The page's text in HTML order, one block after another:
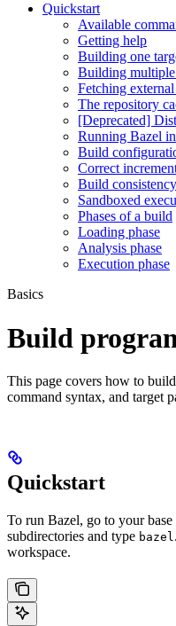
Quickstart
Available
Getting help
Building one
Building multiple
Fetching
The repository
[Deprecated]
Running Bazel
Build
Correct
Build
Sandboxed
Phases of a build
Loading phase
Analysis phase
Execution phase
Basics
Build
This page covers how to
command syntax, and target
Quickstart
To run Bazel, go to your base
subdirectories and type bazel
workspace.